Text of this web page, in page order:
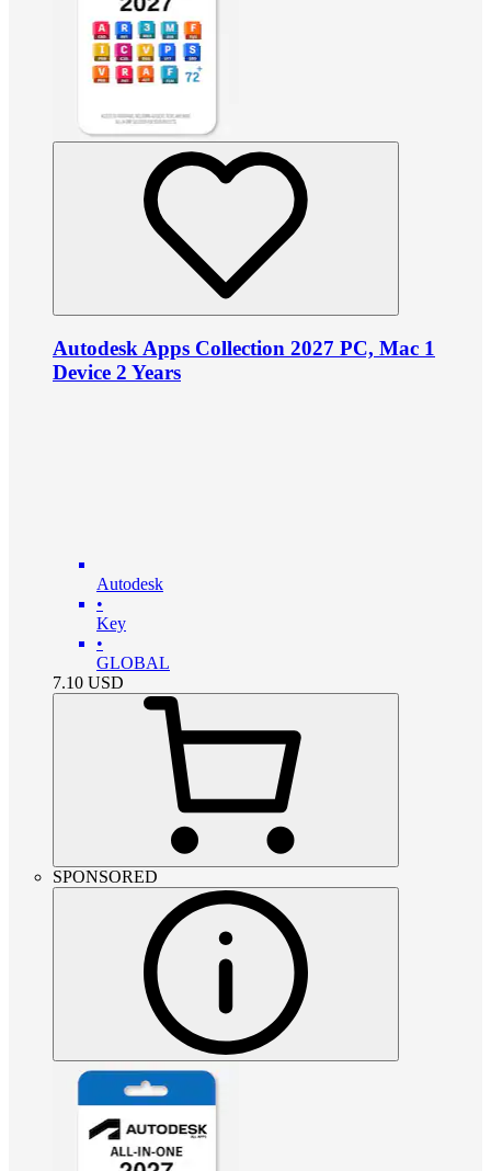
Autodesk Apps Collection 2027 PC, Mac 1
Device 2 Years
Autodesk
•
Key
•
GLOBAL
7.10 USD
SPONSORED